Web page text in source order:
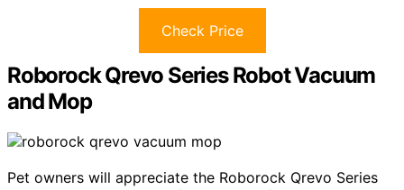
Check Price
Roborock Qrevo Series Robot Vacuum
and Mop
Pet owners will appreciate the Roborock Qrevo Series